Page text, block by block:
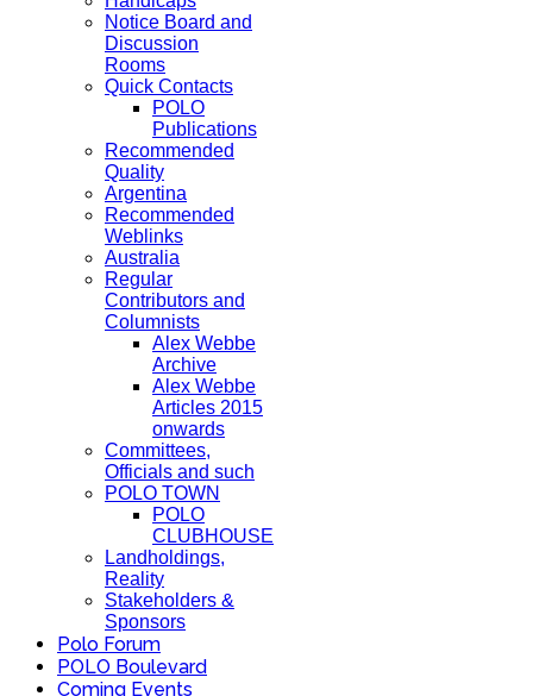
Notice Board and
Discussion
Rooms
Quick Contacts
POLO
Publications
Recommended
Quality
Argentina
Recommended
Weblinks
Australia
Regular
Contributors and
Columnists
Alex Webbe
Archive
Alex Webbe
Articles 2015
onwards
Committees,
Officials and such
POLO TOWN
POLO
CLUBHOUSE
Landholdings,
Reality
Stakeholders &
Sponsors
Polo Forum
POLO Boulevard
Coming Events